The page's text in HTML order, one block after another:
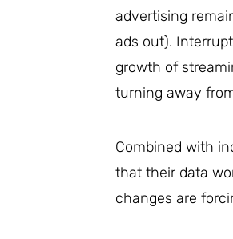
advertising
ads out).
growth of
turning away
Combined with
that their data
changes are